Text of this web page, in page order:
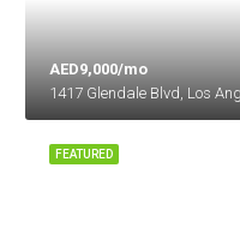
AED9,000/mo
FEATURED